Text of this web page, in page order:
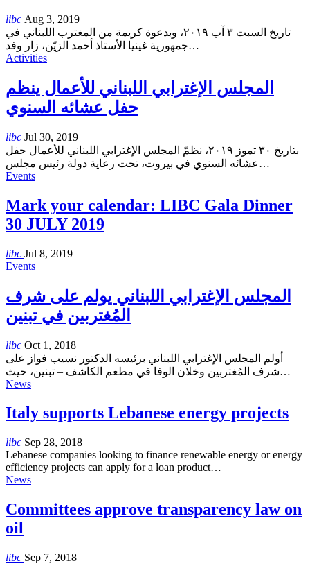
libc Aug 3, 2019
تاريخ السبت ٣ آب ٢٠١٩، وبدعوة كريمة من المغترب اللبناني في
جمهورية غينيا الأستاذ أحمد الزيّن، زار وفد…
Activities
المجلس الإغترابي اللبناني للأعمال ينظم
حفل عشائه السنوي
libc Jul 30, 2019
بتاريخ ٣٠ تموز ٢٠١٩، نظمّ المجلس الإغترابي اللبناني للأعمال حفل
عشائه السنوي في بيروت، تحت رعاية دولة رئيس مجلس…
Events
Mark your calendar: LIBC Gala Dinner
30 JULY 2019
libc Jul 8, 2019
Events
المجلس الإغترابي اللبناني يولم على شرف
المُغتربين في تبنين
libc Oct 1, 2018
أولم المجلس الإغترابي اللبناني برئيسه الدكتور نسيب فواز على
شرف المُغتربين وخلان الوفا في مطعم الكاشف – تبنين، حيث…
News
Italy supports Lebanese energy projects
libc Sep 28, 2018
Lebanese companies looking to finance renewable energy or energy
efficiency projects can apply for a loan product…
News
Committees approve transparency law on
oil
libc Sep 7, 2018